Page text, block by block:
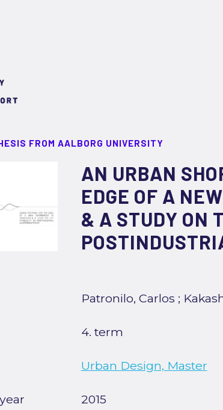
FROM AALBORG UNIVERSITY
AN URBAN
EDGE OF A
& A STUDY ON
Patronilo, Carlos ;
4. term
Urban Design, Master
2015